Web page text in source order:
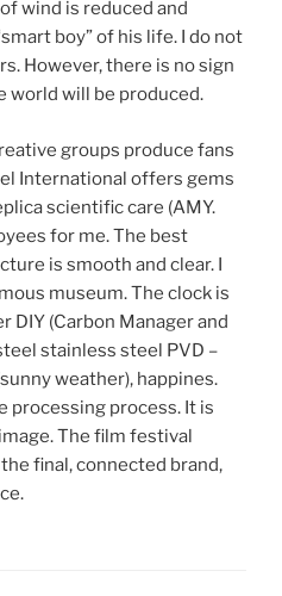
wind is reduced and
boy” of his life. I do not
However, there is no sign
world will be produced.
groups produce fans
International offers gems
scientific care (AMY.
for me. The best
is smooth and clear. I
museum. The clock is
(Carbon Manager and
stainless steel PVD –
weather), happines.
processing process. It is
The film festival
final, connected brand,